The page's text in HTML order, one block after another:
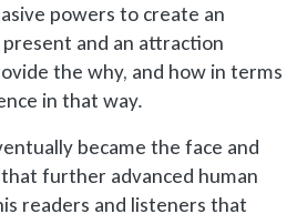
powers to create an
and an attraction
the why, and how in terms
in that way.
became the face and
further advanced human
readers and listeners that